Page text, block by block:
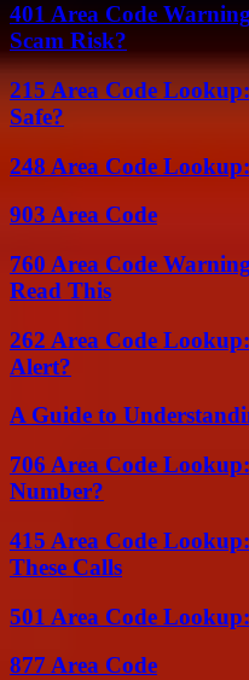
401 Area Code
Scam Risk?
215 Area Code
Safe?
248 Area Code
903 Area Code
760 Area Code
Read This
262 Area Code
Alert?
A Guide to
706 Area Code
Number?
415 Area Code
These Calls
501 Area Code
877 Area Code